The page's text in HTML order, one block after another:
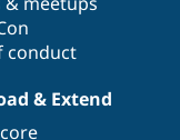
conduct
& Extend